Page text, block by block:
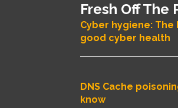
Fresh Off The
Cyber hygiene: The
good cyber health
DNS Cache
know